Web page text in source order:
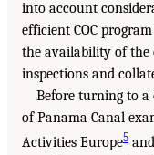
into account
efficient COC
the availability of the
inspections and
Before turning to a
of Panama Canal
Activities Europe5